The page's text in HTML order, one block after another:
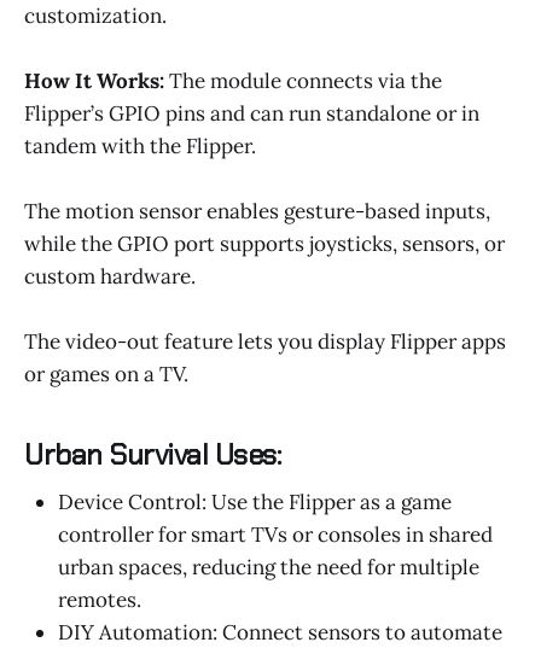
customization.
How It Works:The module connects via the
Flipper’s GPIO pins and can run standalone or in
tandem with the Flipper.
The motion sensor enables gesture-based inputs,
while the GPIO port supports joysticks, sensors, or
custom hardware.
The video-out feature lets you display Flipper apps
or games on a TV.
Urban Survival Uses:
Device Control: Use the Flipper as a game
controller for smart TVs or consoles in shared
urban spaces, reducing the need for multiple
remotes.
DIY Automation: Connect sensors to automate